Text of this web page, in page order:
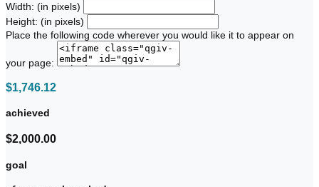
Width: (in pixels)
Height: (in pixels)
Place the following code wherever you would like it to appear on
your page:
$1,746.12
achieved
$2,000.00
goal